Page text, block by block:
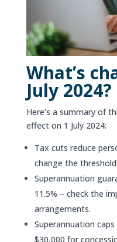
What’s
July 2024?
Here’s a summary of
effect on 1 July 2024:
Tax cuts reduce
change the
Superannuation
11.5% – check the
arrangements.
Superannuation
$30,000 for